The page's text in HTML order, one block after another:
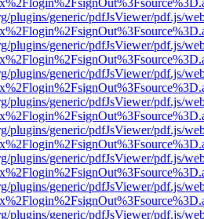
plugins/generic/pdfJsViewer/pdf.js/
plugins/generic/pdfJsViewer/pdf.js/
plugins/generic/pdfJsViewer/pdf.js/
plugins/generic/pdfJsViewer/pdf.js/
plugins/generic/pdfJsViewer/pdf.js/
plugins/generic/pdfJsViewer/pdf.js/
plugins/generic/pdfJsViewer/pdf.js/
plugins/generic/pdfJsViewer/pdf.js/